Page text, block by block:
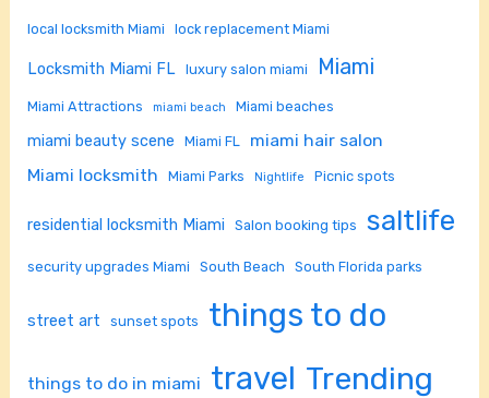
local locksmith Miami lock replacement Miami
Locksmith Miami FL luxury salon miami Miami
Miami Attractions miami beach Miami beaches
miami beauty scene Miami FL
miami hair salon
Miami locksmith
Miami Parks Nightlife Picnic spots
residential locksmith Miami Salon booking tips saltlife
security upgrades Miami South Beach South Florida parks
street art sunset spots things to do
things to do in miami travel Trending